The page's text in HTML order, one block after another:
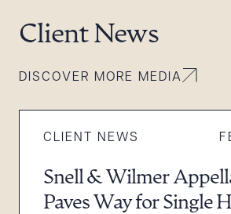
Client News
DISCOVER MORE MEDIA
CLIENT NEWS
Snell & Wilmer
Paves Way for Single